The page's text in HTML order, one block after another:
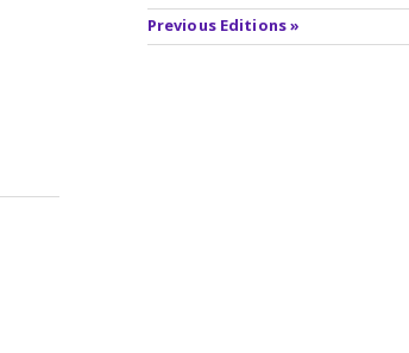
Previous Editions »